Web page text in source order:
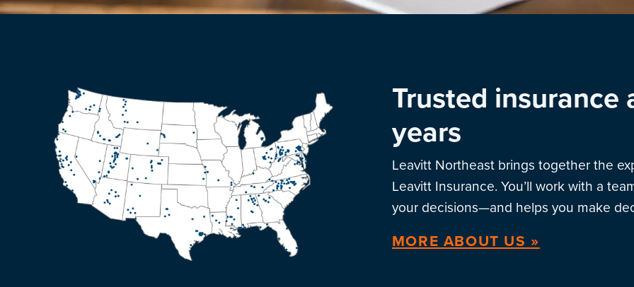
Trusted insurance
years
Leavitt Northeast brings together the
Leavitt Insurance. You’ll work with a
your decisions—and helps you make
MORE ABOUT US »